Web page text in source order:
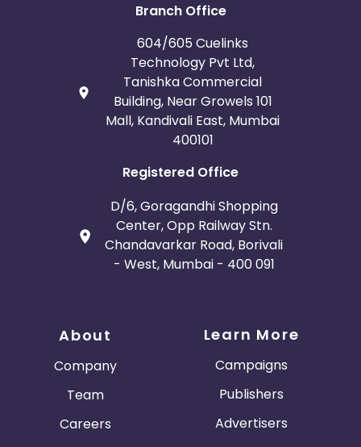
Branch Office
604/605 Cuelinks
Technology Pvt Ltd,
Tanishka Commercial
Building, Near Growels 101
Mall, Kandivali East, Mumbai
400101
Registered Office
D/6, Goragandhi Shopping
Center, Opp Railway Stn.
Chandavarkar Road, Borivali
- West, Mumbai - 400 091
About
Company
Team
Careers
Learn More
Campaigns
Publishers
Advertisers